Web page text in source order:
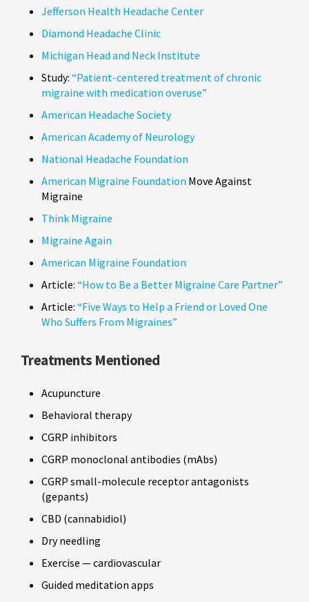
Jefferson Health Headache Center
Diamond Headache Clinic
Michigan Head and Neck Institute
Study: “Patient-centered treatment of chronic
migraine with medication overuse”
American Headache Society
American Academy of Neurology
National Headache Foundation
American Migraine Foundation Move Against
Migraine
Think Migraine
Migraine Again
American Migraine Foundation
Article: “How to Be a Better Migraine Care Partner”
Article: “Five Ways to Help a Friend or Loved One
Who Suffers From Migraines”
Treatments Mentioned
Acupuncture
Behavioral therapy
CGRP inhibitors
CGRP monoclonal antibodies (mAbs)
CGRP small-molecule receptor antagonists
(gepants)
CBD (cannabidiol)
Dry needling
Exercise — cardiovascular
Guided meditation apps